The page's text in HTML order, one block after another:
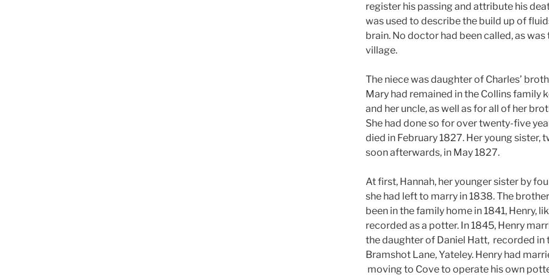
register his passing and attribute his
was used to describe the build up of
brain. No doctor had been called, as
village.
The niece was daughter of Charles’
Mary had remained in the Collins family
and her uncle, as well as for all of her
She had done so for over twenty-five
died in February 1827. Her young sister,
soon afterwards, in May 1827.
At first, Hannah, her younger sister by
she had left to marry in 1838. The
been in the family home in 1841, Henry,
recorded as a potter. In 1845, Henry
the daughter of Daniel Hatt, recorded in
Bramshot Lane, Yateley.Henry had
moving to Cove to operate his own